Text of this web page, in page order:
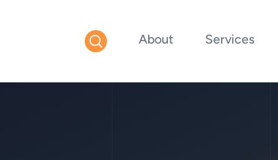
About Services